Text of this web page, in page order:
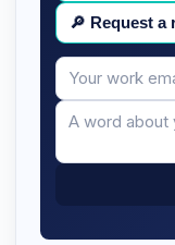
🔎 Request a
Your
email
Message